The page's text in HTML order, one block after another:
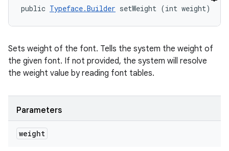
public Typeface.Builder setWeight (int weight)
Sets weight of the font. Tells the system the weight of
the given font. If not provided, the system will resolve
the weight value by reading font tables.
Parameters
weight